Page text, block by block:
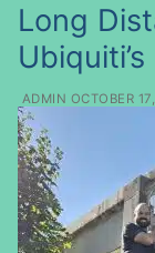
Long
ADMIN OCTOBER